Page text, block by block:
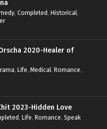
, Completed, Historical,
2020-Healer of
, Life, Medical, Romance,
2023-Hidden Love
, Life, Romance, Speak